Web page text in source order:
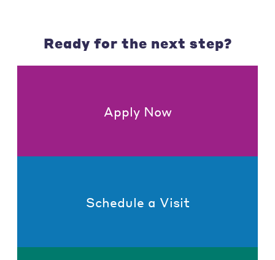
Ready for the next step?
Apply Now
Schedule a Visit